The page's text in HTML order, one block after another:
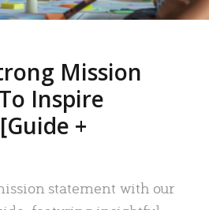
Mission
Inspire
+
statement with our